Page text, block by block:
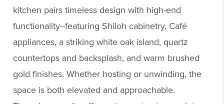
kitchen pairs timeless design with high-end
functionality--featuring Shiloh cabinetry, Café
appliances, a striking white oak island, quartz
countertops and backsplash, and warm brushed
gold finishes. Whether hosting or unwinding, the
space is both elevated and approachable.